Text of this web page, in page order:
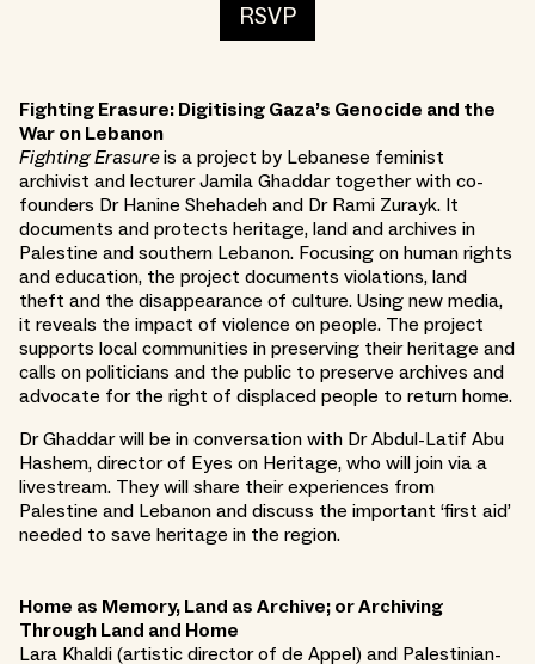
RSVP
Fighting Erasure: Digitising Gaza’s Genocide and the
War on Lebanon
Fighting Erasureis a project by Lebanese feminist
archivist and lecturer Jamila Ghaddar together with co-
founders Dr Hanine Shehadeh and Dr Rami Zurayk. It
documents and protects heritage, land and archives in
Palestine and southern Lebanon. Focusing on human rights
and education, the project documents violations, land
theft and the disappearance of culture. Using new media,
it reveals the impact of violence on people. The project
supports local communities in preserving their heritage and
calls on politicians and the public to preserve archives and
advocate for the right of displaced people to return home.
Dr Ghaddar will be in conversation with Dr Abdul-Latif Abu
Hashem, director of Eyes on Heritage, who will join via a
livestream. They will share their experiences from
Palestine and Lebanon and discuss the important ‘first aid’
needed to save heritage in the region.
Home as Memory, Land as Archive; or Archiving
Through Land and Home
Lara Khaldi (artistic director of de Appel) and Palestinian-